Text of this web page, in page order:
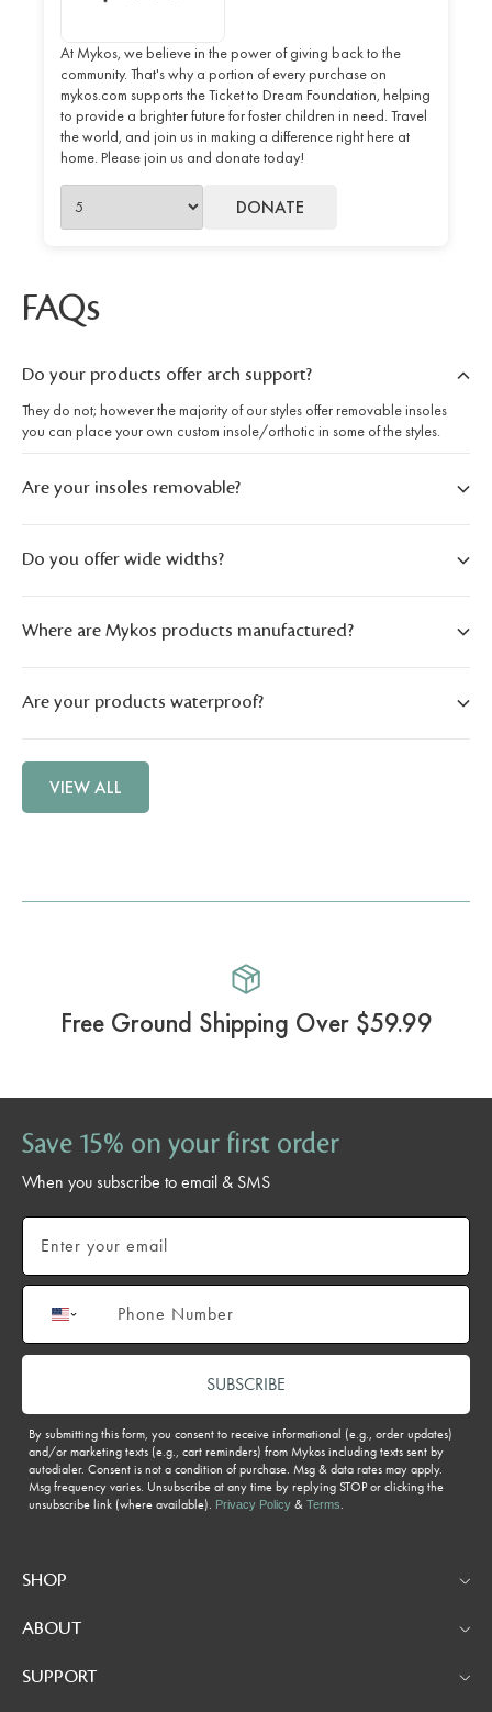
At Mykos, we believe in the power of giving back to the
community. That's why a portion of every purchase on
mykos.com supports the Ticket to Dream Foundation, helping
to provide a brighter future for foster children in need. Travel
the world, and join us in making a difference right here at
home. Please join us and donate today!
DONATE
FAQs
Do your products offer arch support?
They do not; however the majority of our styles offer removable insoles
you can place your own custom insole/orthotic in some of the styles.
Are your insoles removable?
Do you offer wide widths?
Where are Mykos products manufactured?
Are your products waterproof?
VIEW ALL
Free Ground Shipping Over $59.99
Save 15% on your first order
When you subscribe to email & SMS
Email
Phone number
SUBSCRIBE
By submitting this form, you consent to receive informational (e.g., order updates)
and/or marketing texts (e.g., cart reminders) from Mykos including texts sent by
autodialer. Consent is not a condition of purchase. Msg & data rates may apply.
Msg frequency varies. Unsubscribe at any time by replying STOP or clicking the
unsubscribe link (where available). Privacy Policy & Terms.
SHOP
ABOUT
SUPPORT